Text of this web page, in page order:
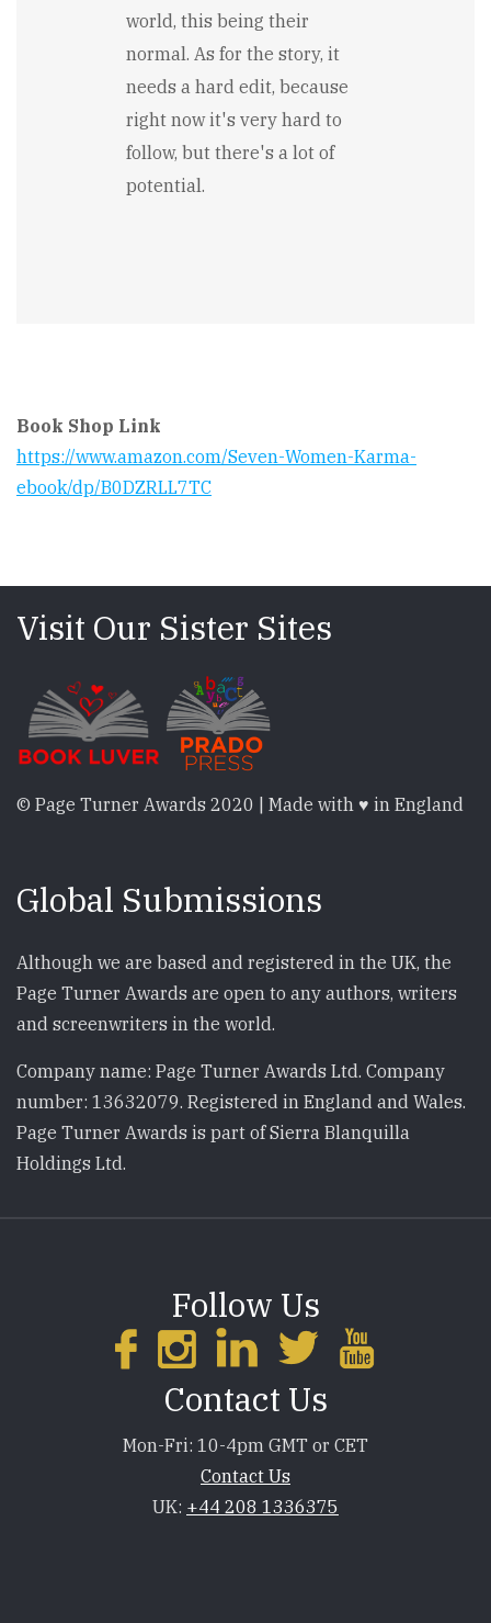
world, this being their
normal. As for the story, it
needs a hard edit, because
right now it's very hard to
follow, but there's a lot of
potential.
Book Shop Link
https://www.amazon.com/Seven-Women-Karma-
ebook/dp/B0DZRLL7TC
Visit Our Sister Sites
© Page Turner Awards 2020 | Made with ♥ in England
Global Submissions
Although we are based and registered in the UK, the
Page Turner Awards are open to any authors, writers
and screenwriters in the world.
Company name: Page Turner Awards Ltd. Company
number: 13632079. Registered in England and Wales.
Page Turner Awards is part of Sierra Blanquilla
Holdings Ltd.
Follow Us
Contact Us
Mon-Fri: 10-4pm GMT or CET
Contact Us
UK: +44 208 1336375